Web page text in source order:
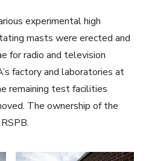
experimental high
masts were erected and
for radio and television
factory and laboratories at
remaining test facilities
The ownership of the